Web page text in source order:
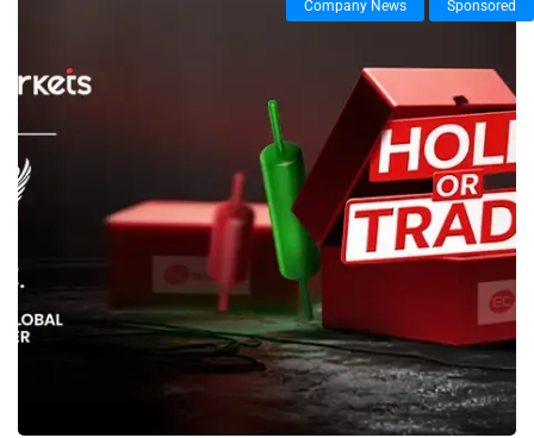
Company News Sponsored